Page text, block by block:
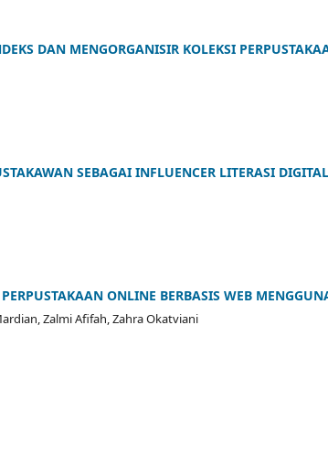
DAN MENGORGANISIR KOLEKSI
SEBAGAI INFLUENCER LITERASI
ONLINE BERBASIS WEB
Zalmi Afifah, Zahra Okatviani